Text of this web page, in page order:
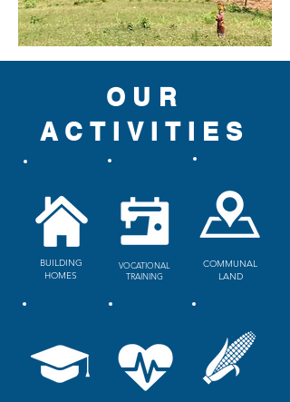
OUR
ACTIVITIES
BUILDING
HOMES
VOCATIONAL
TRAINING
COMMUNAL
LAND